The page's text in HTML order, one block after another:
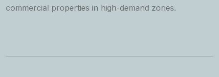
commercial properties in high-demand zones.